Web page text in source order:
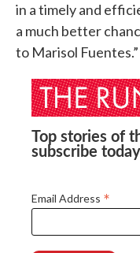
in a timely and
a much better
to Marisol Fuentes.”
Top stories of
subscribe
Email Address *